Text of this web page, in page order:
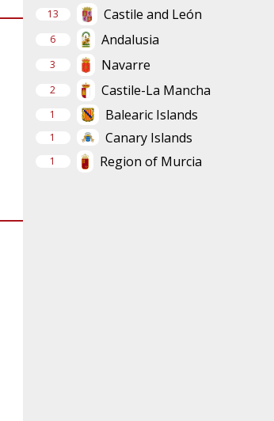
13 Castile and León
6 Andalusia
3 Navarre
2 Castile-La Mancha
1 Balearic Islands
1 Canary Islands
1 Region of Murcia